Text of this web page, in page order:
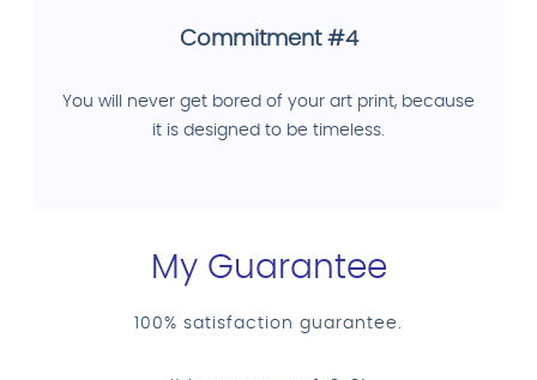
Commitment #4
You will never get bored of your art print, because
it is designed to be timeless.
My Guarantee
100% satisfaction guarantee.